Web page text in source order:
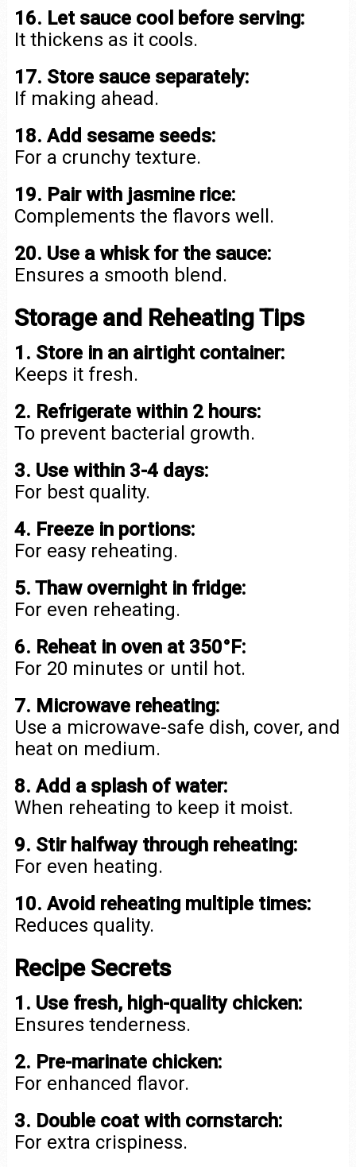
16. Let sauce cool before serving:
It thickens as it cools.
17. Store sauce separately:
If making ahead.
18. Add sesame seeds:
For a crunchy texture.
19. Pair with jasmine rice:
Complements the flavors well.
20. Use a whisk for the sauce:
Ensures a smooth blend.
Storage and Reheating Tips
1. Store in an airtight container:
Keeps it fresh.
2. Refrigerate within 2 hours:
To prevent bacterial growth.
3. Use within 3-4 days:
For best quality.
4. Freeze in portions:
For easy reheating.
5. Thaw overnight in fridge:
For even reheating.
6. Reheat in oven at 350°F:
For 20 minutes or until hot.
7. Microwave reheating:
Use a microwave-safe dish, cover, and
heat on medium.
8. Add a splash of water:
When reheating to keep it moist.
9. Stir halfway through reheating:
For even heating.
10. Avoid reheating multiple times:
Reduces quality.
Recipe Secrets
1. Use fresh, high-quality chicken:
Ensures tenderness.
2. Pre-marinate chicken:
For enhanced flavor.
3. Double coat with cornstarch:
For extra crispiness.